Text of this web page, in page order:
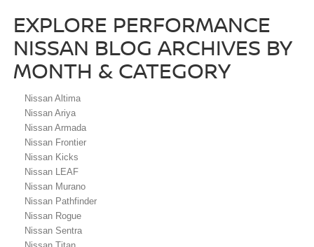
EXPLORE PERFORMANCE
NISSAN BLOG ARCHIVES BY
MONTH & CATEGORY
Nissan Altima
Nissan Ariya
Nissan Armada
Nissan Frontier
Nissan Kicks
Nissan LEAF
Nissan Murano
Nissan Pathfinder
Nissan Rogue
Nissan Sentra